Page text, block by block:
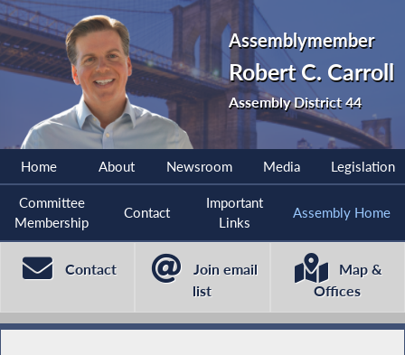
Assemblymember
Robert C. Carroll
Assembly District 44
Home About Newsroom Media Legislation
Committee
Membership
Contact
Important
Links
Assembly Home
Contact
Join email
list
Map &
Offices